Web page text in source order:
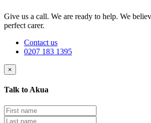
Give us a call. We are ready to help. We
perfect carer.
Contact us
0207 183 1395
×
Talk to Akua